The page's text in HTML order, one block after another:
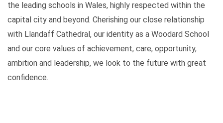
the leading schools in Wales, highly respected within the
capital city and beyond. Cherishing our close relationship
with Llandaff Cathedral, our identity as a Woodard School
and our core values of achievement, care, opportunity,
ambition and leadership, we look to the future with great
confidence.